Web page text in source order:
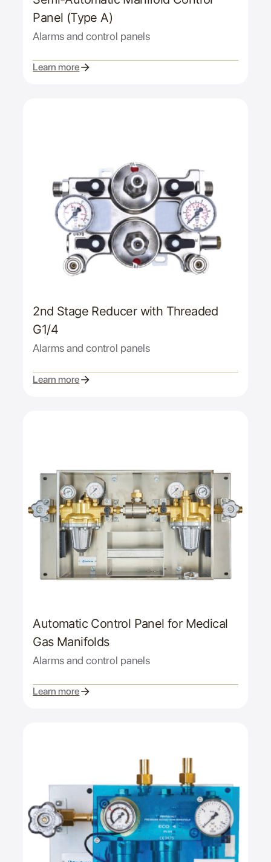
Panel (Type A)
Alarms and control panels
Learn more
2nd Stage Reducer with Threaded
G1/4
Alarms and control panels
Learn more
Automatic Control Panel for Medical
Gas Manifolds
Alarms and control panels
Learn more